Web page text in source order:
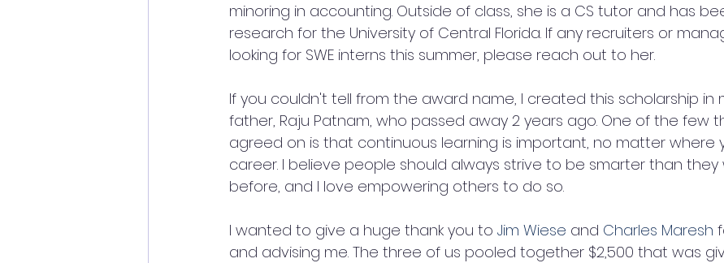
minoring in accounting. Outside of class, she is a CS tutor and has
research for the University of Central Florida. If any recruiters or
looking for SWE interns this summer, please reach out to her.
If you couldn't tell from the award name, I created this scholarship in
father, Raju Patnam, who passed away 2 years ago. One of the few
agreed on is that continuous learning is important, no matter where
career. I believe people should always strive to be smarter than
before, and I love empowering others to do so.
I wanted to give a huge thank you to Jim Wiese and Charles Maresh
and advising me. The three of us pooled together $2,500 that was